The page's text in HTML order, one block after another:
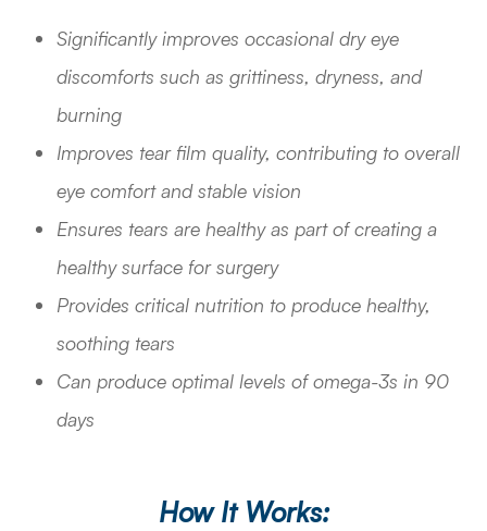
Significantly improves occasional dry eye
discomforts such as grittiness, dryness, and
burning
Improves tear film quality, contributing to overall
eye comfort and stable vision
Ensures tears are healthy as part of creating a
healthy surface for surgery
Provides critical nutrition to produce healthy,
soothing tears
Can produce optimal levels of omega-3s in 90
days
How It Works: